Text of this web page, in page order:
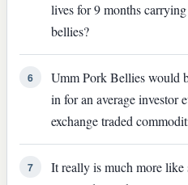
lives for 9 months
bellies?
6
Umm Pork Bellies would
in for an average investor
exchange traded
7
It really is much more